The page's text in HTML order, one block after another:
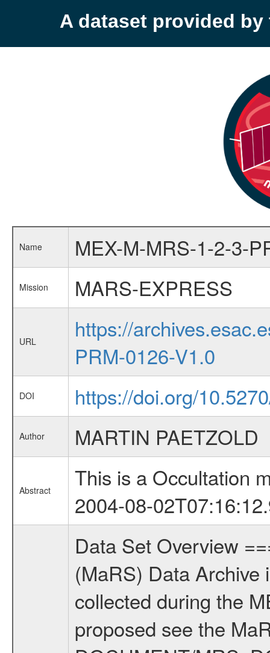
A dataset provided by
Name MEX-M-MRS-1-2-3-
Mission MARS-EXPRESS
URL
https://
PRM-0126-V1.0
DOI https://doi.org/
Author MARTIN PAETZOLD
Abstract
This is a Occultation
2004-08-
Data Set Overview ================ The Mars Express (MEX) Radio Science (MaRS) Data Archive is a time-ordered collection of raw and partially processed data collected during the MEX Mission to Mars. For more information on the investigations proposed see the MaRS User Manual MARSUSERMANUAL2004 in the MaRS DOCUMENT/MRS_DOC folder. This is a Occultation measurement covering the time 2004-08-02T06:45:04.000 to 2004-08-02T07:16:12.900. This data set was collected during the MEX Mission Prime Mission Phase (PRM) 2004-2005. This is a radio occultation ingress measurement of the Martian atmosphere. It was done prior entering occultation by the planet during the first occultation season from 2004-03-29 to 2004-08-12. There were three types of scientific measurements conducted during PRM: Occultation, Bistatic Radar and Gravity where one has to distinguish between global gravity measurements which were conducted around apocenter and target gravity measurements which were conducted around pericenter over interesting geophysical structures. For more information see INST.CAT or the MaRS User Manual MARSUSERMANUAL2004. Mission Phase Definition ======================== It should be noted that the Mars Express (MEX) Radio Science (MaRS) group uses mission phases which deviate from the ones defined in the MISSION.CAT files given by ESA in order to keep the keywords and abbreviations consistent for Mars Express, Venus Express and Rosetta. Those mission phase abbreviations are also used in the data description field of the dataset_id. MaRS mission name | abbreviation | time span ================================================================ Near Earth Verification | NEV | 2003-06-02 - 2003-07-31 ---------------------------------------------------------------Cruise 1 | CR1 | 2003-08-01 - 2003-12-25 ---------------------------------------------------------------Mission Comissioning | MCO | 2003-12-26 - 2004-06-30 ---------------------------------------------------------------Prime Mission | PRM | 2004-07-01 - 2005-11-30 ---------------------------------------------------------------Extended Mission | ENT | TBD ---------------------------------------------------------------Data files ---------Data files are: The tracking files from Deep Space Network (DSN) and from the Intermediate Frequency Modulation System (IFMS) used by the ESA ground station New Norcia. Level 1a to level 2 data are archived. The predicted and reconstructed Doppler and range files